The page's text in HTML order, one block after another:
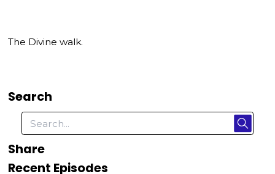
The Divine walk.
Search
Share
Recent Episodes